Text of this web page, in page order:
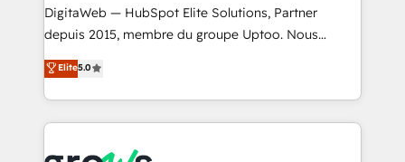
REV.BW is not another CRM implementation. It's a
ready-made model: data architecture, sales process,
from real experience, not experimentation. ✨
HubSpot Elite Partner, Top 16 globally ✨ 200+ CRM
DigitaWeb — HubSpot Elite Solutions, Partner
depuis 2015, membre du groupe Uptoo. Nous
aidons les ETI et PME B2B à unifier Marketing,
Ventes et Service sur HubSpot grâce à la Revenue
Architecture : alignement des équipes, pipeline
prévisible, croissance mesurable. 🔌 Intégrations
Elite5.0